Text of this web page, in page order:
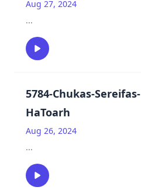
Aug 27, 2024
...
5784-Chukas-Sereifas-
HaToarh
Aug 26, 2024
...